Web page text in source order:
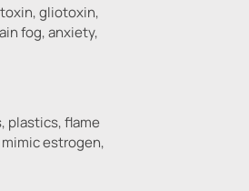
gliotoxin,
fog, anxiety,
plastics, flame
estrogen,